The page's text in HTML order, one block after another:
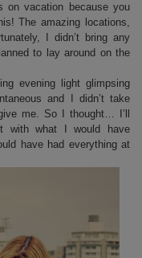
vacation because you
The amazing locations,
I didn’t bring any
to lay around on the
evening light glimpsing
and I didn’t take
me. So I thought… I’ll
with what I would have
have had everything at